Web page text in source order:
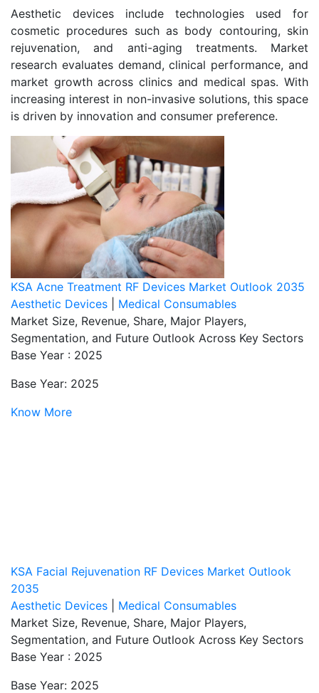
Aesthetic devices include technologies used for
cosmetic procedures such as body contouring, skin
rejuvenation, and anti-aging treatments. Market
research evaluates demand, clinical performance, and
market growth across clinics and medical spas. With
increasing interest in non-invasive solutions, this space
is driven by innovation and consumer preference.
KSA Acne Treatment RF Devices Market Outlook 2035
Aesthetic Devices
Medical Consumables
Market Size, Revenue, Share, Major Players,
Segmentation, and Future Outlook Across Key Sectors
Base Year : 2025
Base Year: 2025
Know More
KSA Facial Rejuvenation RF Devices Market Outlook
2035
Aesthetic Devices
Medical Consumables
Market Size, Revenue, Share, Major Players,
Segmentation, and Future Outlook Across Key Sectors
Base Year : 2025
Base Year: 2025